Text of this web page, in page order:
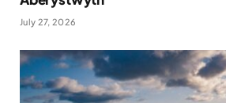
July 27, 2026